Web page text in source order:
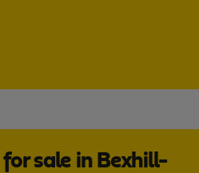
sale in Bexhill-